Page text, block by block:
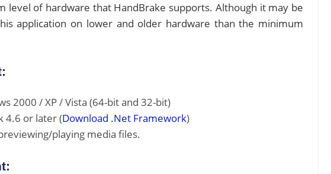
level of hardware that HandBrake supports. Although it may be
application on lower and older hardware than the minimum
2000 / XP / Vista (64-bit and 32-bit)
4.6 or later (Download .Net Framework)
playing media files.